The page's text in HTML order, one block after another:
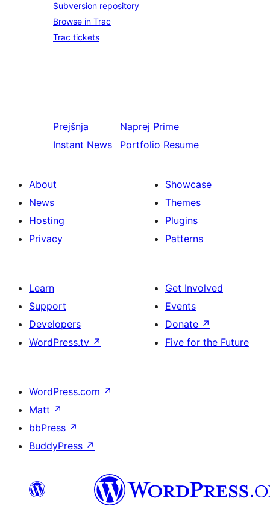
Subversion repository
Browse in Trac
Trac tickets
Prejšnja
Instant News
Naprej Prime
Portfolio Resume
About
News
Hosting
Privacy
Showcase
Themes
Plugins
Patterns
Learn
Support
Developers
WordPress.tv ↗
Get Involved
Events
Donate ↗
Five for the Future
WordPress.com ↗
Matt ↗
bbPress ↗
BuddyPress ↗